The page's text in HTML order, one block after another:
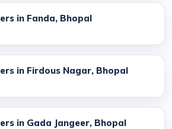
in Fanda, Bhopal
in Firdous Nagar, Bhopal
in Gada Jangeer, Bhopal